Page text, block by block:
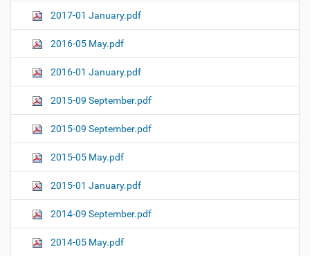
2017-01 January.pdf
2016-05 May.pdf
2016-01 January.pdf
2015-09 September.pdf
2015-09 September.pdf
2015-05 May.pdf
2015-01 January.pdf
2014-09 September.pdf
2014-05 May.pdf